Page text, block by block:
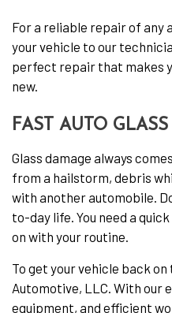
For a reliable repair of any
your vehicle to our
perfect repair that makes
new.
FAST AUTO GLASS
Glass damage always
from a hailstorm, debris
with another automobile.
to-day life. You need a
on with your routine.
To get your vehicle back
Automotive, LLC. With
equipment, and efficient